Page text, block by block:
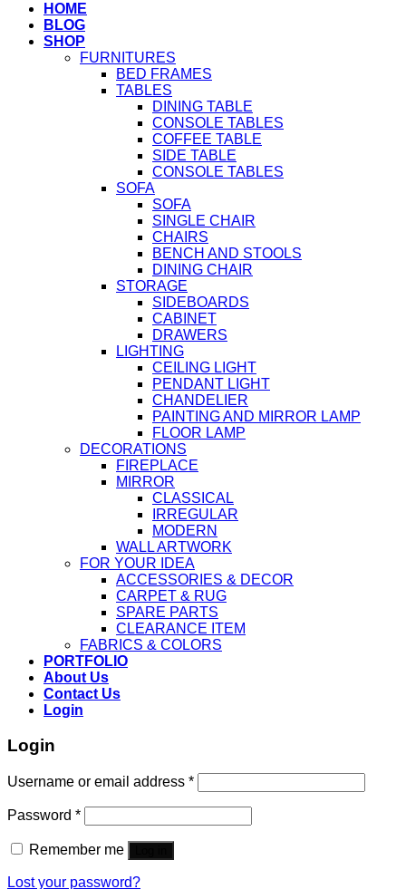
HOME
BLOG
SHOP
FURNITURES
BED FRAMES
TABLES
DINING TABLE
CONSOLE TABLES
COFFEE TABLE
SIDE TABLE
CONSOLE TABLES
SOFA
SOFA
SINGLE CHAIR
CHAIRS
BENCH AND STOOLS
DINING CHAIR
STORAGE
SIDEBOARDS
CABINET
DRAWERS
LIGHTING
CEILING LIGHT
PENDANT LIGHT
CHANDELIER
PAINTING AND MIRROR LAMP
FLOOR LAMP
DECORATIONS
FIREPLACE
MIRROR
CLASSICAL
IRREGULAR
MODERN
WALL ARTWORK
FOR YOUR IDEA
ACCESSORIES & DECOR
CARPET & RUG
SPARE PARTS
CLEARANCE ITEM
FABRICS & COLORS
PORTFOLIO
About Us
Contact Us
Login
Login
Username or email address *
Password *
Remember me
Lost your password?